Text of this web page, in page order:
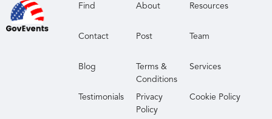
Find About Resources
Contact Post Team
Blog
Terms &
Conditions
Services
Testimonials
Privacy
Policy
Cookie Policy